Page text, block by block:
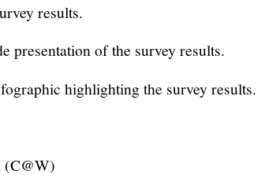
results.
presentation of the survey results.
highlighting the survey results.
(C@W)